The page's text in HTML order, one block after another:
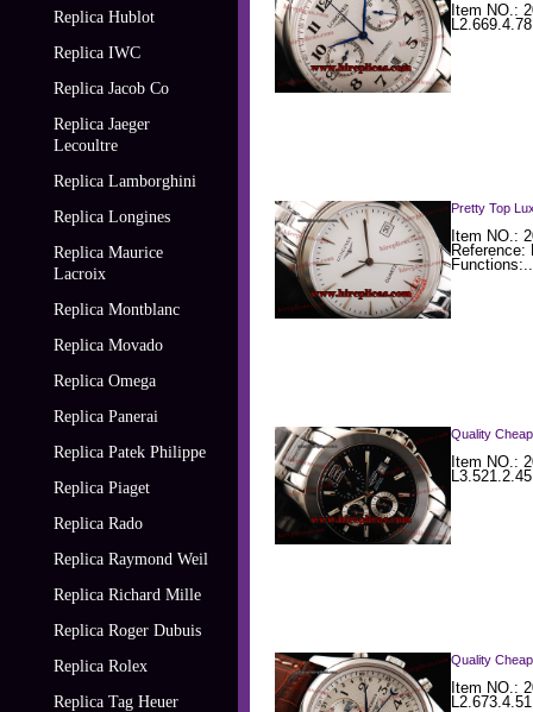
Replica Hublot
Replica IWC
Replica Jacob Co
Replica Jaeger
Lecoultre
Replica Lamborghini
Replica Longines
Replica Maurice
Lacroix
Replica Montblanc
Replica Movado
Replica Omega
Replica Panerai
Replica Patek Philippe
Replica Piaget
Replica Rado
Replica Raymond Weil
Replica Richard Mille
Replica Roger Dubuis
Replica Rolex
Replica Tag Heuer
Item NO.:
Pretty Top
Item NO.:
Quality
Item NO.:
Quality
Item NO.: